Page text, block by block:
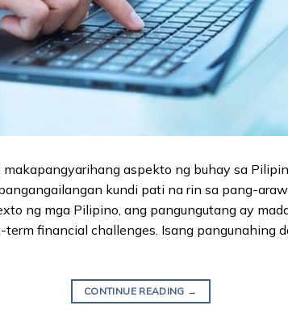
aspekto ng buhay sa
kundi pati na rin sa pang-
ng mga Pilipino, ang pangungutang ay
term financial challenges. Isang pangunahing
CONTINUE READING →